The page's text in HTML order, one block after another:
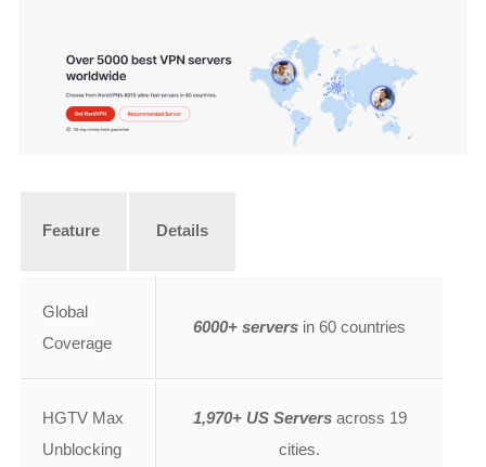
Feature Details
Global
Coverage
6000+ servers in 60 countries
HGTV Max
Unblocking
1,970+ US Serversacross 19
cities.